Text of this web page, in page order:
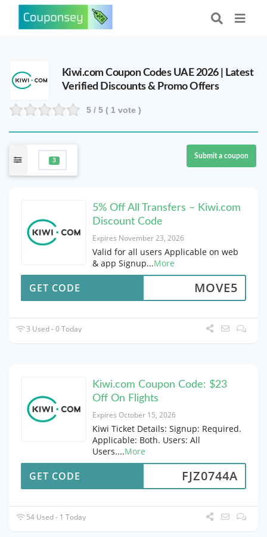
Kiwi.com Coupon Codes UAE 2026 | Latest
Verified Discounts & Promo Offers
5 / 5 ( 1 vote )
3
Submit a coupon
5% Off All Transfers – Kiwi.com
Discount Code
Expires November 23, 2026
Valid for all users Applicable on web
& app Signup...More
MOVE5
GET CODE
3 Used - 0 Today
Kiwi.com Coupon Code: $23
Off On Flights
Expires October 15, 2026
Kiwi Ticket Details: Signup: Required.
Applicable: Both. Users: All
Users....More
FJZ0744A
GET CODE
54 Used - 1 Today